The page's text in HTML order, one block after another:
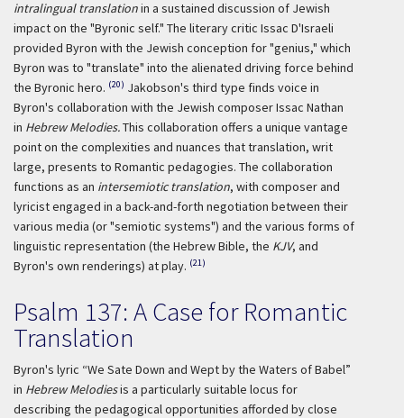
intralingual translationin a sustained discussion of Jewish
impact on the "Byronic self." The literary critic Issac D'Israeli
provided Byron with the Jewish conception for "genius," which
Byron was to "translate" into the alienated driving force behind
the Byronic hero. (20) Jakobson's third type finds voice in
Byron's collaboration with the Jewish composer Issac Nathan
in Hebrew Melodies.This collaboration offers a unique vantage
point on the complexities and nuances that translation, writ
large, presents to Romantic pedagogies. The collaboration
functions as an intersemiotic translation, with composer and
lyricist engaged in a back-and-forth negotiation between their
various media (or "semiotic systems") and the various forms of
linguistic representation (the Hebrew Bible, the KJV, and
Byron's own renderings) at play. (21)
Psalm 137: A Case for Romantic
Translation
Byron's lyric “We Sate Down and Wept by the Waters of Babel”
in Hebrew Melodiesis a particularly suitable locus for
describing the pedagogical opportunities afforded by close